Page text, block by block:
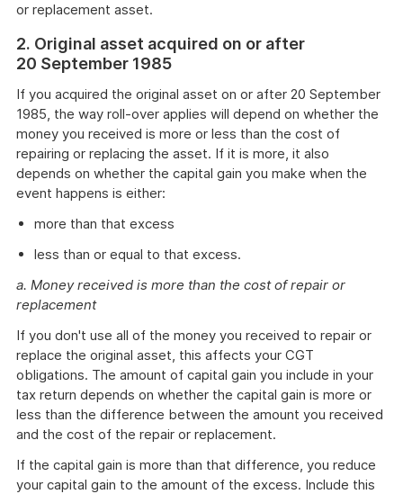
or replacement asset.
2. Original asset acquired on or after
20 September 1985
If you acquired the original asset on or after 20 September
1985, the way roll-over applies will depend on whether the
money you received is more or less than the cost of
repairing or replacing the asset. If it is more, it also
depends on whether the capital gain you make when the
event happens is either:
more than that excess
less than or equal to that excess.
a. Money received is more than the cost of repair or
replacement
If you don't use all of the money you received to repair or
replace the original asset, this affects your CGT
obligations. The amount of capital gain you include in your
tax return depends on whether the capital gain is more or
less than the difference between the amount you received
and the cost of the repair or replacement.
If the capital gain is more than that difference, you reduce
your capital gain to the amount of the excess. Include this